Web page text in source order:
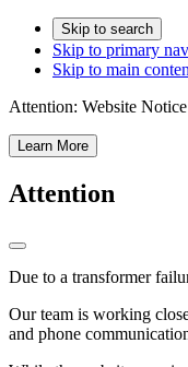
Skip to search
Skip to primary
Skip to main
Attention: Website Notice
Learn More
Attention
Due to a transformer
Our team is working
and phone